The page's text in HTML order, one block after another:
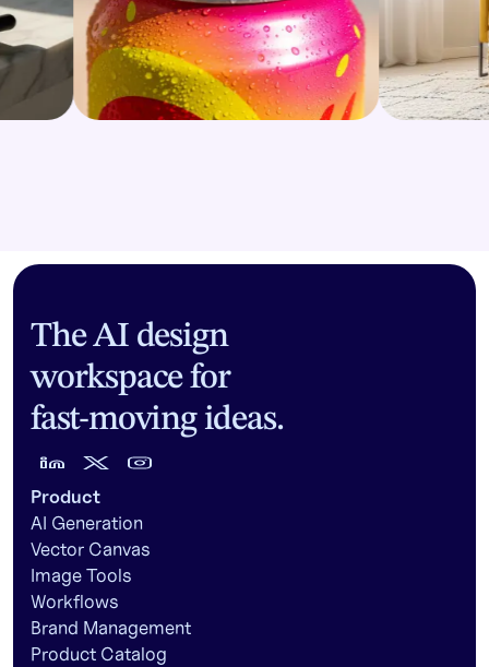
The AI design
workspace for
fast-moving ideas.
Product
AI Generation
Vector Canvas
Image Tools
Workflows
Brand Management
Product Catalog